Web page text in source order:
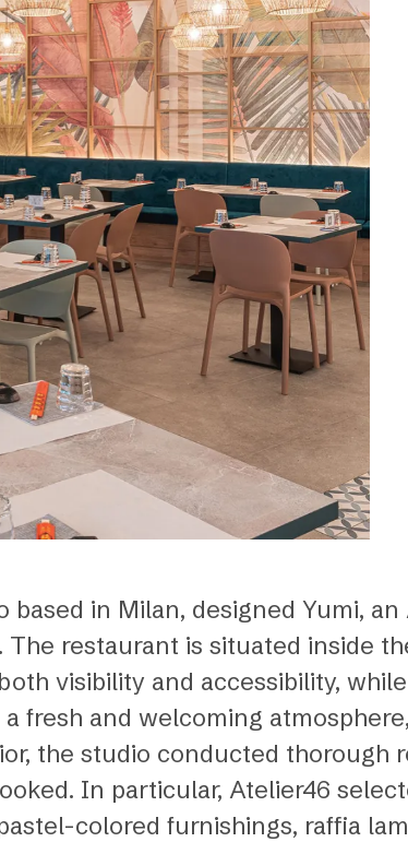
in Milan, designed Yumi,
restaurant is situated inside
visibility and accessibility,
fresh and welcoming
the studio conducted thorough
In particular, Atelier46
colored furnishings, raffia